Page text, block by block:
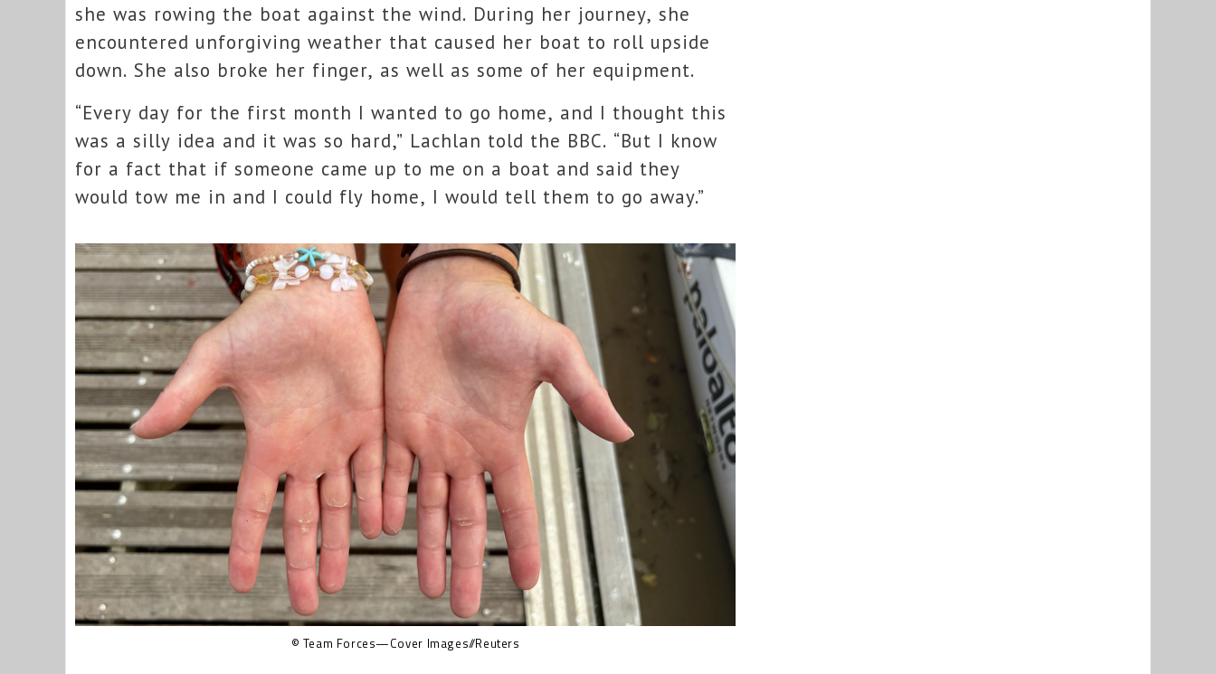
she was rowing the boat against the wind. During her journey, she
encountered unforgiving weather that caused her boat to roll upside
down. She also broke her finger, as well as some of her equipment.
“Every day for the first month I wanted to go home, and I thought this
was a silly idea and it was so hard,” Lachlan told the BBC. “But I know
for a fact that if someone came up to me on a boat and said they
would tow me in and I could fly home, I would tell them to go away.”
© Team Forces—Cover Images//Reuters